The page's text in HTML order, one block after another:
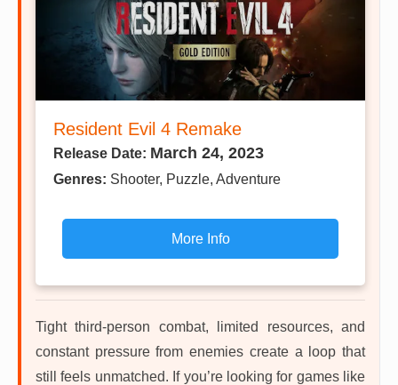
Resident Evil 4 Remake
Release Date: March 24, 2023
Genres: Shooter, Puzzle, Adventure
More Info
Tight third-person combat, limited resources, and
constant pressure from enemies create a loop that
still feels unmatched. If you’re looking for games like